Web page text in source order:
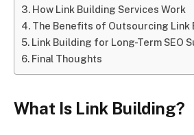
How Link Building Services Work
The Benefits of Outsourcing Link
Link Building for Long-Term SEO
Final Thoughts
What Is Link Building?